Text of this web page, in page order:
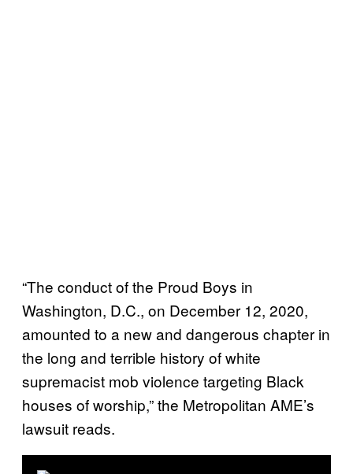
“The conduct of the Proud Boys in
Washington, D.C., on December 12, 2020,
amounted to a new and dangerous chapter in
the long and terrible history of white
supremacist mob violence targeting Black
houses of worship,” the Metropolitan AME’s
lawsuit reads.